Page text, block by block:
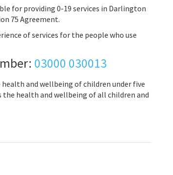
for providing 0-19 services in Darlington
75 Agreement.
of services for the people who use
03000 030013
and wellbeing of children under five
health and wellbeing of all children and